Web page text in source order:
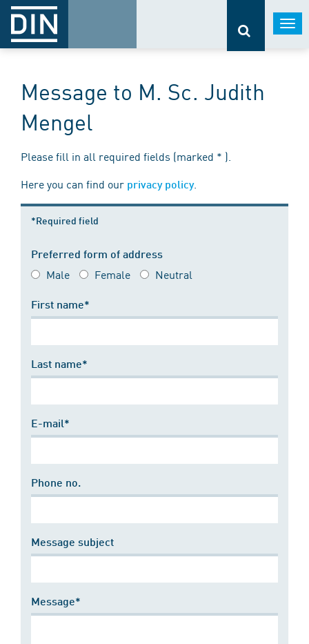
Message to M. Sc. Judith
Mengel
Please fill in all required fields (marked * ).
Here you can find our privacy policy.
*Required field
Preferred form of address
Male Female Neutral
First name*
Last name*
E-mail*
Phone no.
Message subject
Message*